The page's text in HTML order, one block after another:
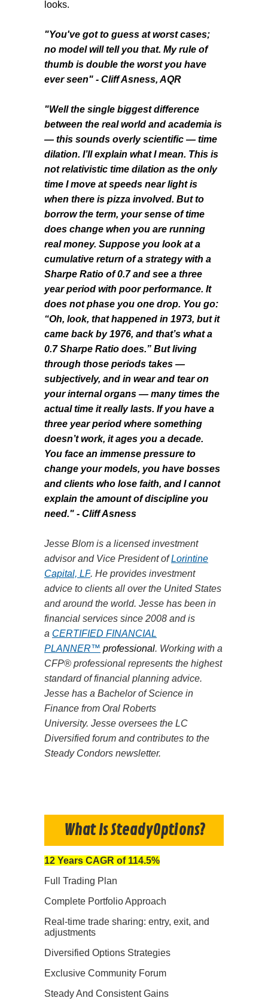
looks.
"You've got to guess at worst cases;
no model will tell you that. My rule of
thumb is double the worst you have
ever seen" - Cliff Asness, AQR
"Well the single biggest difference
between the real world and academia is
— this sounds overly scientific — time
dilation. I’ll explain what I mean. This is
not relativistic time dilation as the only
time I move at speeds near light is
when there is pizza involved. But to
borrow the term, your sense of time
does change when you are running
real money. Suppose you look at a
cumulative return of a strategy with a
Sharpe Ratio of 0.7 and see a three
year period with poor performance. It
does not phase you one drop. You go:
“Oh, look, that happened in 1973, but it
came back by 1976, and that’s what a
0.7 Sharpe Ratio does.” But living
through those periods takes —
subjectively, and in wear and tear on
your internal organs — many times the
actual time it really lasts. If you have a
three year period where something
doesn’t work, it ages you a decade.
You face an immense pressure to
change your models, you have bosses
and clients who lose faith, and I cannot
explain the amount of discipline you
need." - Cliff Asness
Jesse Blom is a licensed investment
advisor and Vice President of Lorintine
Capital, LP. He provides investment
advice to clients all over the United States
and around the world. Jesse has been in
financial services since 2008 and is
a CERTIFIED FINANCIAL
PLANNER™ professional. Working with a
CFP® professional represents the highest
standard of financial planning advice.
Jesse has a Bachelor of Science in
Finance from Oral Roberts
University. Jesse oversees the LC
Diversified forum and contributes to the
Steady Condors newsletter.
What Is SteadyOptions?
12 Years CAGR of 114.5%
Full Trading Plan
Complete Portfolio Approach
Real-time trade sharing: entry, exit, and
adjustments
Diversified Options Strategies
Exclusive Community Forum
Steady And Consistent Gains